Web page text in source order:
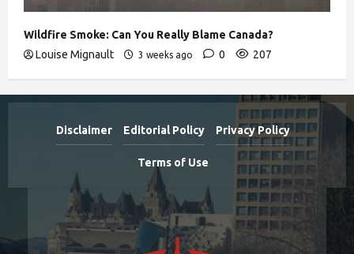
Wildfire Smoke: Can You Really Blame Canada?
Louise Mignault
3 weeks ago 0 207
Disclaimer Editorial Policy Privacy Policy
Terms of Use